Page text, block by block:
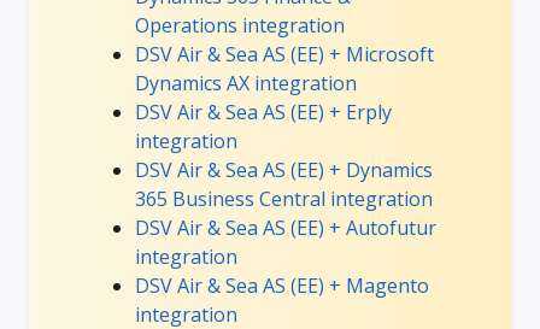
Operations integration
DSV Air & Sea AS (EE) + Microsoft
Dynamics AX integration
DSV Air & Sea AS (EE) + Erply
integration
DSV Air & Sea AS (EE) + Dynamics
365 Business Central integration
DSV Air & Sea AS (EE) + Autofutur
integration
DSV Air & Sea AS (EE) + Magento
integration